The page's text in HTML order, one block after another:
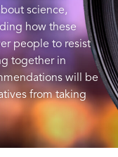
science,
how these
people to resist
together in
will be
from taking